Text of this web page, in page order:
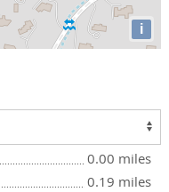
i
0.00 miles
0.19 miles